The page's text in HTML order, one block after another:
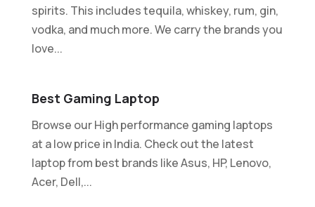
spirits. This includes tequila, whiskey, rum, gin,
vodka, and much more. We carry the brands you
love...
Best Gaming Laptop
Browse our High performance gaming laptops
at a low price in India. Check out the latest
laptop from best brands like Asus, HP, Lenovo,
Acer, Dell,...